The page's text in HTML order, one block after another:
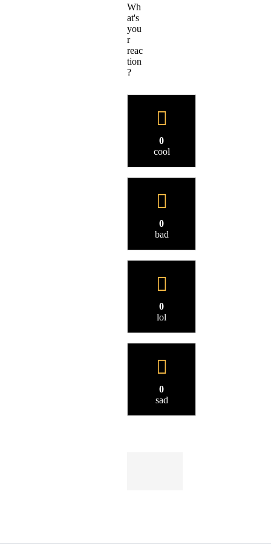
Wh
at's
you
r
reac
tion
?
0
cool
0
bad
0
lol
0
sad